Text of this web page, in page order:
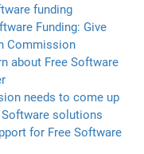
funding
Funding: Give
Commission
about Free Software
needs to come up
solutions
for Free Software